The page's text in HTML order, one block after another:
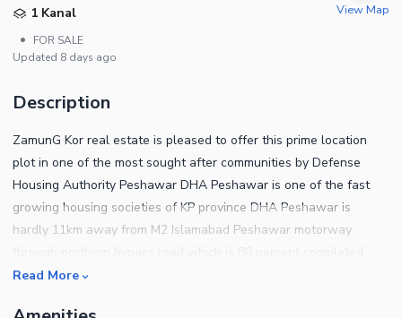
1 Kanal
•
FOR SALE
Updated 8 days ago
View Map
Description
ZamunG Kor real estate is pleased to offer this prime location
plot in one of the most sought after communities by Defense
Housing Authority Peshawar DHA Peshawar is one of the fast
growing housing societies of KP province DHA Peshawar is
hardly 11km away from M2 Islamabad Peshawar motorway
now Plot qualities Near to mosque Near to park Near to
Read More